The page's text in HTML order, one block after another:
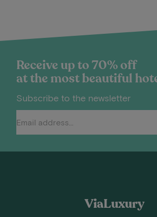
Receive up to 70% off
at the most beautiful
Subscribe to the newsletter
ViaLuxury